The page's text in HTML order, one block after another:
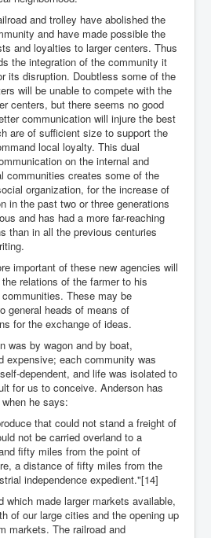
and trolley have abolished the
and have made possible the
and loyalties to larger centers. Thus
the integration of the community it
its disruption. Doubtless some of the
will be unable to compete with the
centers, but there seems no good
communication will injure the best
are of sufficient size to support the
local loyalty. This dual
on the internal and
communities creates some of the
organization, for the increase of
in the past two or three generations
and has had a more far-reaching
than in all the previous centuries
important of these new agencies will
relations of the farmer to his
These may be
general heads of means of
for the exchange of ideas.
was by wagon and by boat,
expensive; each community was
dependent, and life was isolated to
for us to conceive. Anderson has
he says:
that could not stand a freight of
not be carried overland to a
fifty miles from the point of
a distance of fifty miles from the
independence expedient."[14]
which made larger markets available,
of our large cities and the opening up
markets. The railroad and